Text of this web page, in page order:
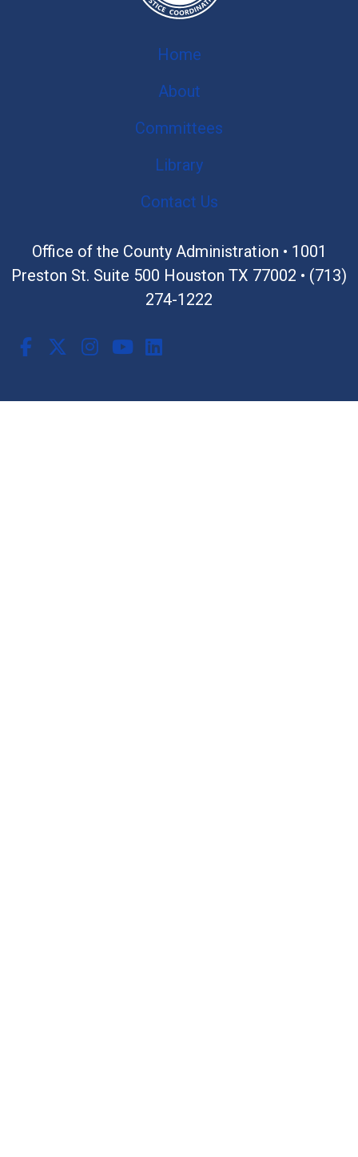
Home
About
Committees
Library
Contact Us
Office of the County Administration • 1001
Preston St. Suite 500 Houston TX 77002 • (713)
274-1222